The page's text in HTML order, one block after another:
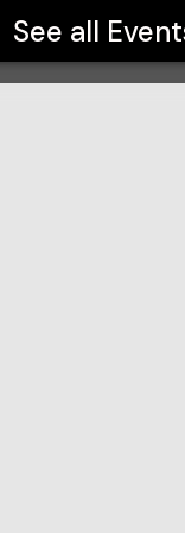
See all